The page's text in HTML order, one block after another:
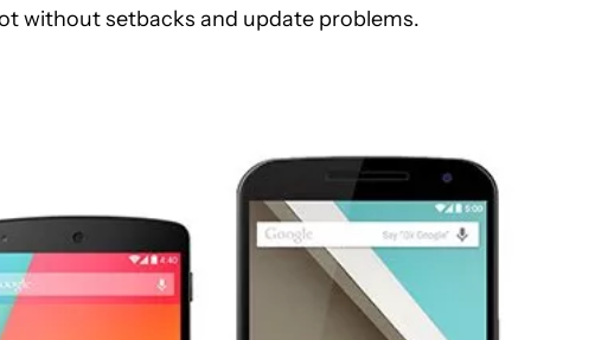
without setbacks and update problems.